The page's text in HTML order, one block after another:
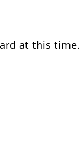
at this time.